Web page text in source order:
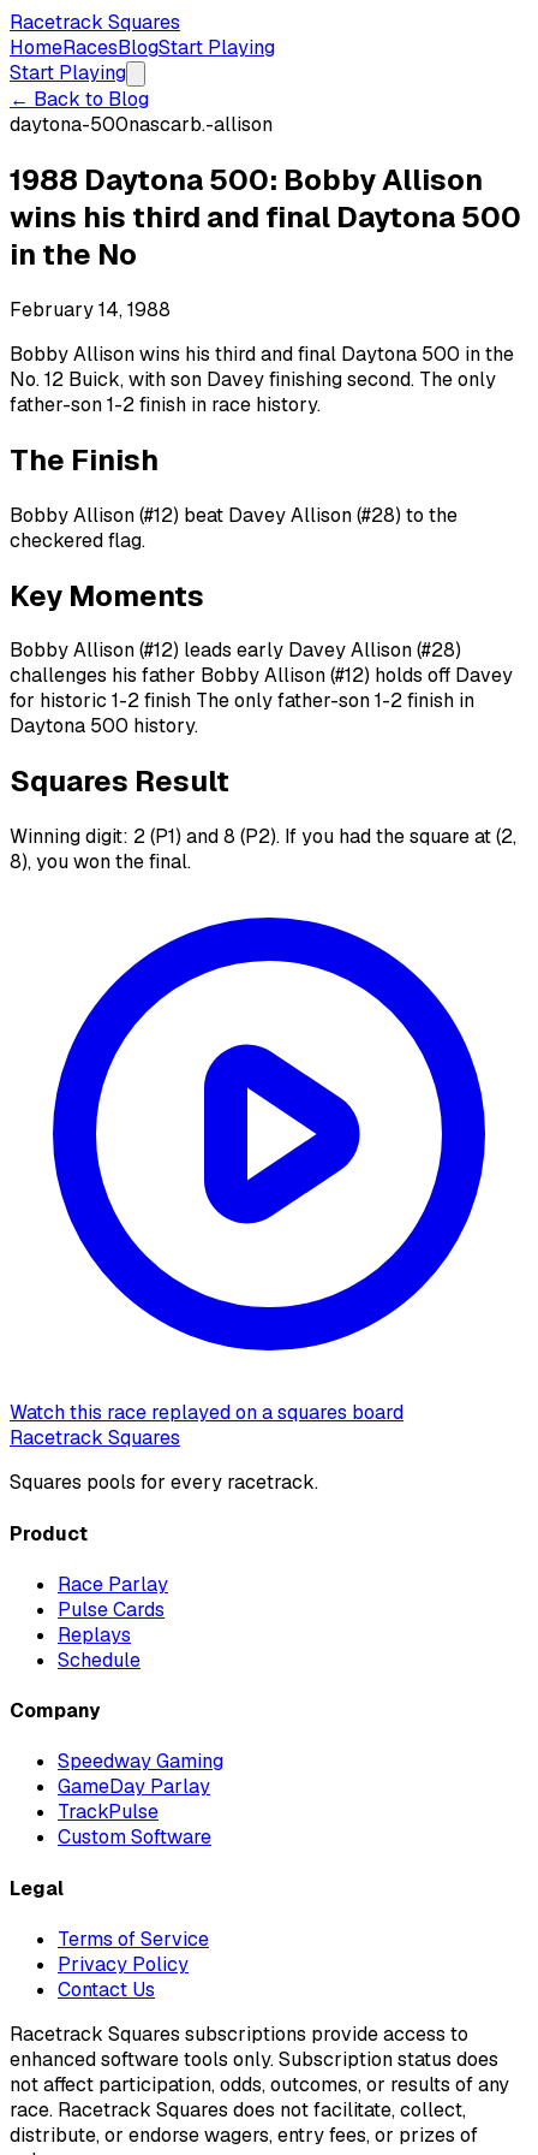
Racetrack Squares
HomeRacesBlogStart Playing
Start Playing
← Back to Blog
daytona-500nascarb.-allison
1988 Daytona 500: Bobby Allison
wins his third and final Daytona 500
in the No
February 14, 1988
Bobby Allison wins his third and final Daytona 500 in the
No. 12 Buick, with son Davey finishing second. The only
father-son 1-2 finish in race history.
The Finish
Bobby Allison (#12) beat Davey Allison (#28) to the
checkered flag.
Key Moments
Bobby Allison (#12) leads early Davey Allison (#28)
challenges his father Bobby Allison (#12) holds off Davey
for historic 1-2 finish The only father-son 1-2 finish in
Daytona 500 history.
Squares Result
Winning digit: 2 (P1) and 8 (P2). If you had the square at (2,
8), you won the final.
Watch this race replayed on a squares board
Racetrack Squares
Squares pools for every racetrack.
Product
Race Parlay
Pulse Cards
Replays
Schedule
Company
Speedway Gaming
GameDay Parlay
TrackPulse
Custom Software
Legal
Terms of Service
Privacy Policy
Contact Us
Racetrack Squares subscriptions provide access to
enhanced software tools only. Subscription status does
not affect participation, odds, outcomes, or results of any
race. Racetrack Squares does not facilitate, collect,
distribute, or endorse wagers, entry fees, or prizes of